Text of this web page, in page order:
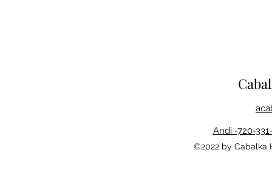
Andi -720-
©2022 by Cabalka